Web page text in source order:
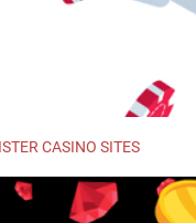
CASINO SITES